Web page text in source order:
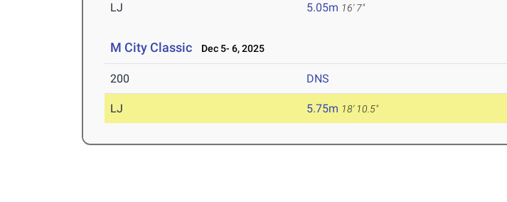
LJ 5.05m 16' 7"
M City Classic Dec 5- 6, 2025
200 DNS
LJ 5.75m 18' 10.5"